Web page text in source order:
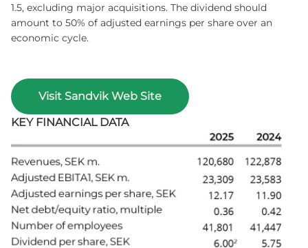
1.5, excluding major acquisitions. The dividend should
amount to 50% of adjusted earnings per share over an
economic cycle.
Visit Sandvik Web Site
KEY FINANCIAL DATA